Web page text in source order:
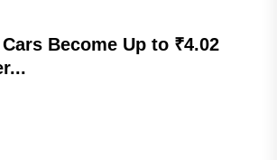
Become Up to ₹4.02